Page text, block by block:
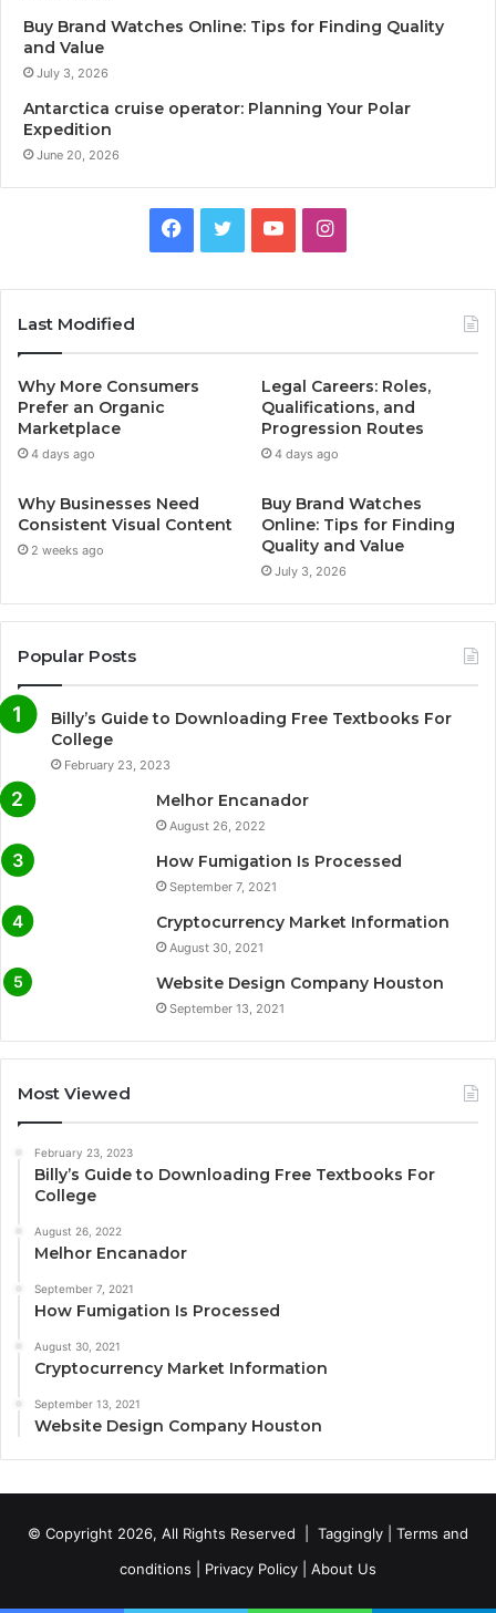
Buy Brand Watches Online: Tips for Finding Quality
and Value
July 3, 2026
Antarctica cruise operator: Planning Your Polar
Expedition
June 20, 2026
Facebook
TwitterYouTubeInstagram
Last Modified
Why More Consumers
Prefer an Organic
Marketplace
4 days ago
Legal Careers: Roles,
Qualifications, and
Progression Routes
4 days ago
Why Businesses Need
Consistent Visual Content
2 weeks ago
Buy Brand Watches
Online: Tips for Finding
Quality and Value
July 3, 2026
Popular Posts
Billy’s Guide to Downloading Free Textbooks For
College
February 23, 2023
Melhor Encanador
August 26, 2022
How Fumigation Is Processed
September 7, 2021
Cryptocurrency Market Information
August 30, 2021
Website Design Company Houston
September 13, 2021
Most Viewed
February 23, 2023
Billy’s Guide to Downloading Free Textbooks For
College
August 26, 2022
Melhor Encanador
September 7, 2021
How Fumigation Is Processed
August 30, 2021
Cryptocurrency Market Information
September 13, 2021
Website Design Company Houston
© Copyright 2026, All Rights Reserved | Taggingly
Terms and
conditions
Privacy Policy About Us